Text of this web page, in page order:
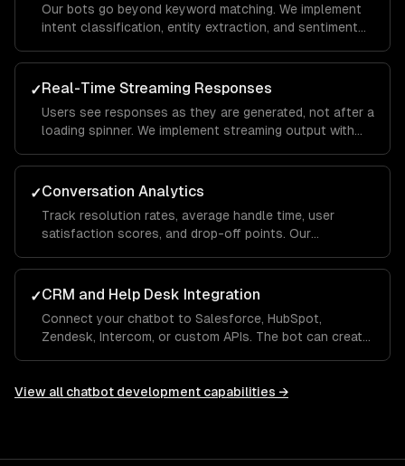
Our bots go beyond keyword matching. We implement
intent classification, entity extraction, and sentiment
— even when they phrase things differently each time.
✓Real-Time Streaming Responses
Users see responses as they are generated, not after a
loading spinner. We implement streaming output with
experience feels conversational, not robotic.
✓Conversation Analytics
Track resolution rates, average handle time, user
satisfaction scores, and drop-off points. Our
well and where it needs human escalation, so you
improve over time.
✓CRM and Help Desk Integration
Connect your chatbot to Salesforce, HubSpot,
Zendesk, Intercom, or custom APIs. The bot can create
context.
View all chatbot development capabilities →